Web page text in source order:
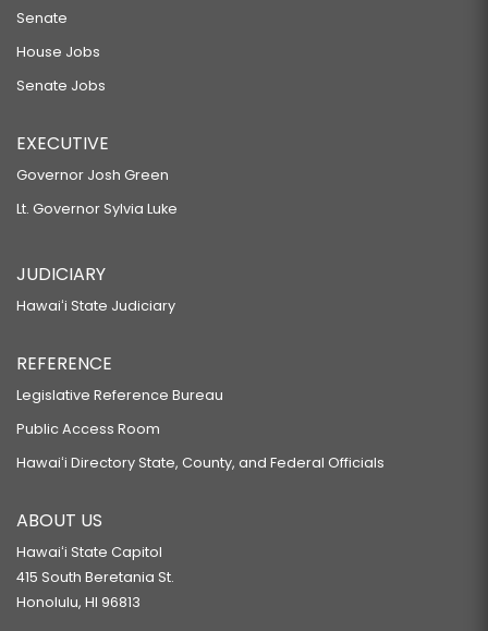
Senate
House Jobs
Senate Jobs
EXECUTIVE
Governor Josh Green
Lt. Governor Sylvia Luke
JUDICIARY
Hawaiʻi State Judiciary
REFERENCE
Legislative Reference Bureau
Public Access Room
Hawaiʻi Directory State, County, and Federal Officials
ABOUT US
Hawaiʻi State Capitol
415 South Beretania St.
Honolulu, HI 96813